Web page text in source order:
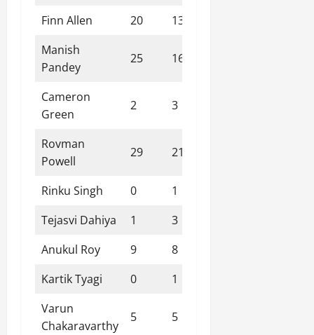
Finn Allen 20 13
Manish
Pandey
25 16
Cameron
Green
2 3
Rovman
Powell
29 21
Rinku Singh 0 1
Tejasvi Dahiya
1 3
Anukul Roy
9 8
Kartik Tyagi
0 1
Varun
Chakaravarthy
5 5